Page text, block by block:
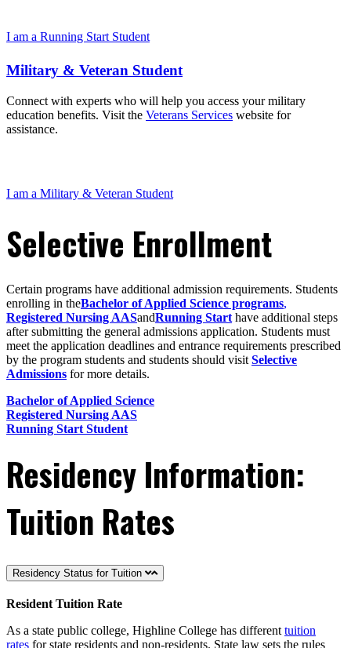
I am a Running Start Student
Military & Veteran Student
Connect with experts who will help you access your military
education benefits. Visit the Veterans Services website for
assistance.
I am a Military & Veteran Student
Selective Enrollment
Certain programs have additional admission requirements. Students
enrolling in theBachelor of Applied Science programs,
Registered Nursing AASandRunning Start have additional steps
after submitting the general admissions application. Students must
meet the application deadlines and entrance requirements prescribed
by the program students and students should visit Selective
Admissions for more details.
Bachelor of Applied Science
Registered Nursing AAS
Running Start Student
Residency Information:
Tuition Rates
Residency Status for Tuition
Resident Tuition Rate
As a state public college, Highline College has different tuition
rates for state residents and non-residents. State law sets the rules